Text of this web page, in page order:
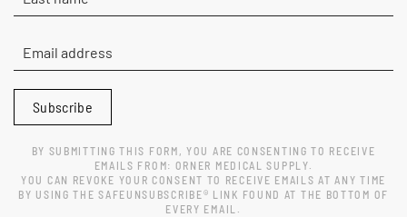
Subscribe
BY SUBMITTING THIS FORM, YOU ARE CONSENTING TO RECEIVE
EMAILS FROM: ORNER MEDICAL SUPPLY.
YOU CAN REVOKE YOUR CONSENT TO RECEIVE EMAILS AT ANY TIME
BY USING THE SAFEUNSUBSCRIBE® LINK FOUND AT THE BOTTOM OF
EVERY EMAIL.